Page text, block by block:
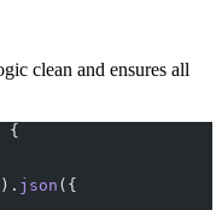
clean and ensures all
{
). json ({